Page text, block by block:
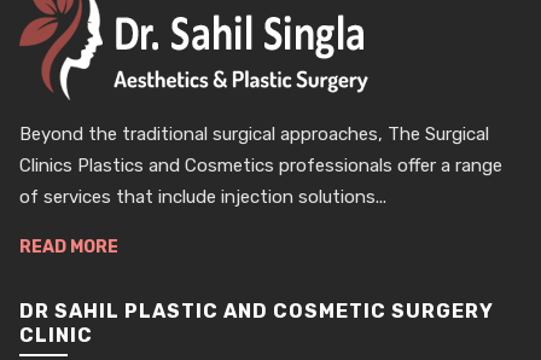
Beyond the traditional surgical approaches, The Surgical
Clinics Plastics and Cosmetics professionals offer a range
of services that include injection solutions...
READ MORE
DR SAHIL PLASTIC AND COSMETIC SURGERY
CLINIC